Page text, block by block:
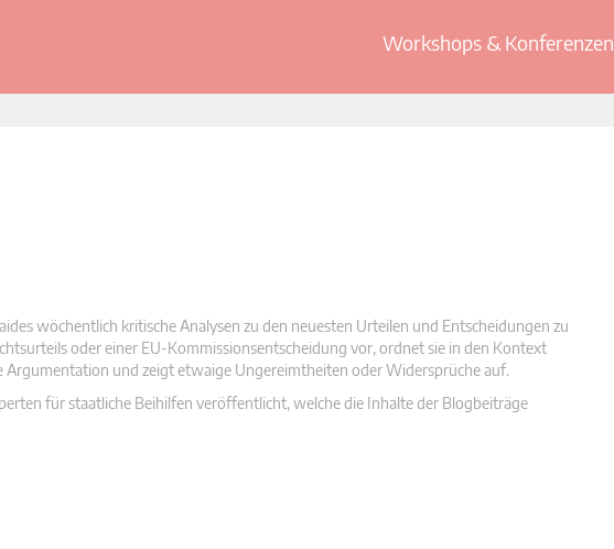
Workshops & Konferenzen
wöchentlich kritische Analysen zu den neuesten Urteilen und Entscheidungen zu
oder einer EU-Kommissionsentscheidung vor, ordnet sie in den Kontext
und zeigt etwaige Ungereimtheiten oder Widersprüche auf.
für staatliche Beihilfen veröffentlicht, welche die Inhalte der Blogbeiträge